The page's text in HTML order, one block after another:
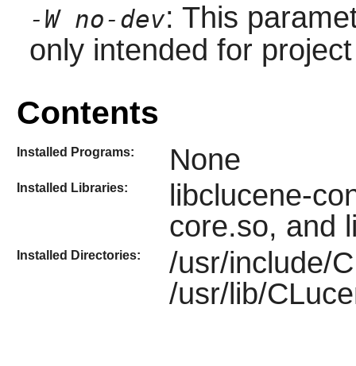
-W no-dev: This
only intended for
Contents
Installed Programs: None
Installed Libraries:
libclucene-
core.so, and
Installed Directories:
/usr/include/
/usr/lib/